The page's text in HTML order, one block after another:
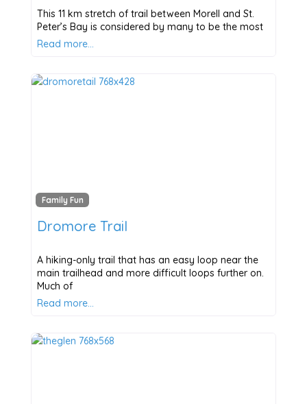
This 11 km stretch of trail between Morell and St.
Peter’s Bay is considered by many to be the most
Read more…
Family Fun
Dromore Trail
A hiking-only trail that has an easy loop near the
main trailhead and more difficult loops further on.
Much of
Read more…